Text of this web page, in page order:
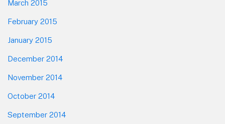
March 2015
February 2015
January 2015
December 2014
November 2014
October 2014
September 2014